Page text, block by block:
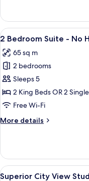
Housekeeping
Bedroom
Suite
-
Housekeeping
View
all
photos
for
2
Bedroom
Suite
No
7
2 Bedroom Suite - No
65 sq m
2 bedrooms
Sleeps 5
2 King Beds OR 2
Free Wi-Fi
More details
More
Bedroom
Suite
-
View
6
Superior City View